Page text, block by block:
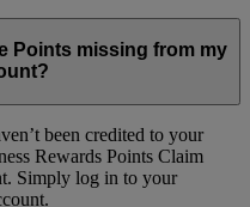
Points missing from my
been credited to your
Rewards Points Claim
Simply log in to your